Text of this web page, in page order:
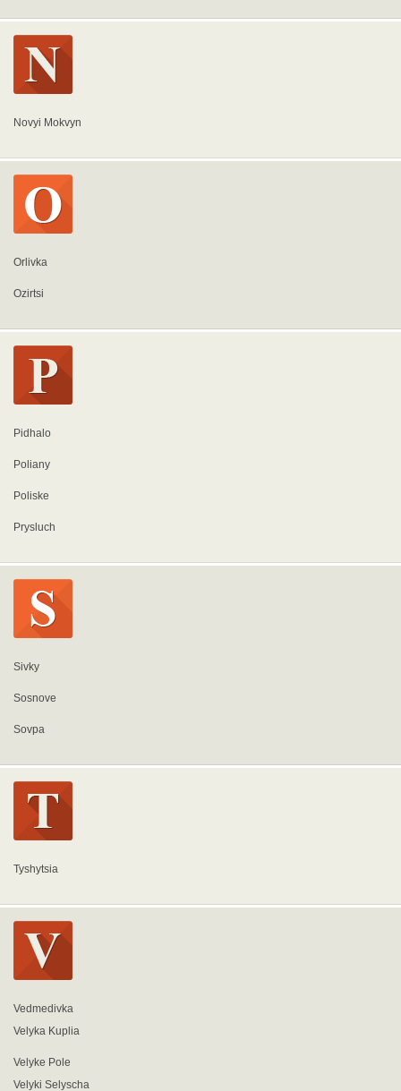
Novyi Mokvyn
Orlivka
Ozirtsi
Pidhalo
Poliany
Poliske
Prysluch
Sivky
Sosnove
Sovpa
Tyshytsia
Vedmedivka
Velyka Kuplia
Velyke Pole
Velyki Selyscha